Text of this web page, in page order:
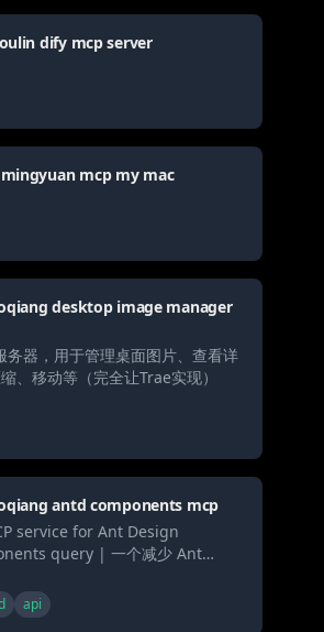
dify mcp server
mcp my mac
desktop image manager
务器，用于管理桌面图片、查看详
、移动等（完全让Trae实现）
antd components mcp
service for Ant Design
query | 一个减少 Ant
提示词、组件文档、API 文档、代
更新日志查询
api